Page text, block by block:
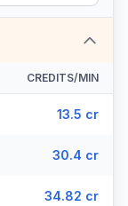
CREDITS/MIN
13.5 cr
30.4 cr
34.82 cr